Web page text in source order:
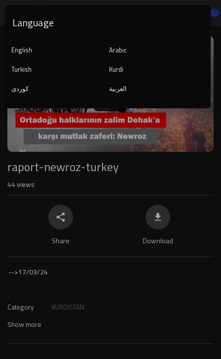
Player
480p
360p
240p
raport-newroz-turkey
44views
Share Download
-->17/03/24
.
Category KURDISTAN
Show more
Language
English
Arabic
Turkish
Kurdi
کوردی
العربية